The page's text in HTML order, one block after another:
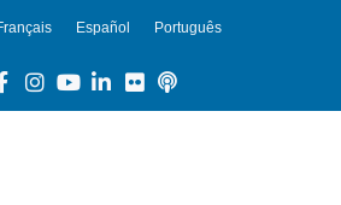
Español Português